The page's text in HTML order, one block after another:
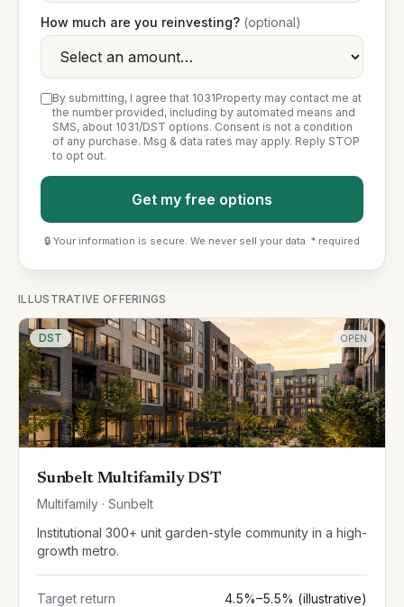
How much are you reinvesting? (optional)
By submitting, I agree that 1031Property may contact me at
the number provided, including by automated means and
SMS, about 1031/DST options. Consent is not a condition
of any purchase. Msg & data rates may apply. Reply STOP
to opt out.
Get my free options
🔒 Your information is secure. We never sell your data. * required
ILLUSTRATIVE OFFERINGS
DST OPEN
Sunbelt Multifamily DST
Multifamily · Sunbelt
Institutional 300+ unit garden-style community in a high-
growth metro.
Target return
4.5%–5.5% (illustrative)